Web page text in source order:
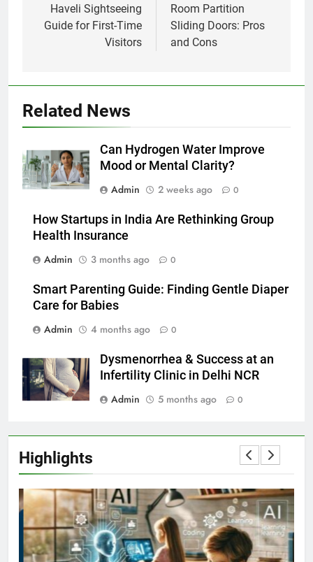
Haveli Sightseeing
Guide for First-Time
Visitors
Room Partition
Sliding Doors: Pros
and Cons
Related News
Can Hydrogen Water Improve
Mood or Mental Clarity?
Admin
2 weeks ago 0
How Startups in India Are Rethinking Group
Health Insurance
Admin
3 months ago 0
Smart Parenting Guide: Finding Gentle Diaper
Care for Babies
Admin
4 months ago 0
Dysmenorrhea & Success at an
Infertility Clinic in Delhi NCR
Admin
5 months ago 0
Highlights